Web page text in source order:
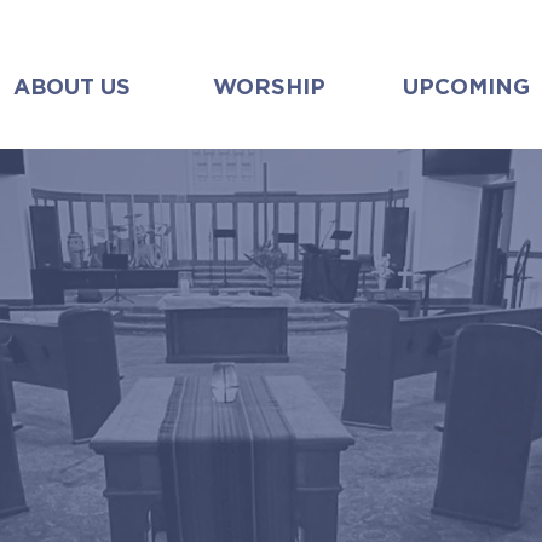
ABOUT US WORSHIP UPCOMING
sunday worship